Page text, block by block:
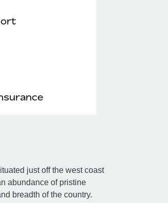
just off the west coast
abundance of pristine
breadth of the country.